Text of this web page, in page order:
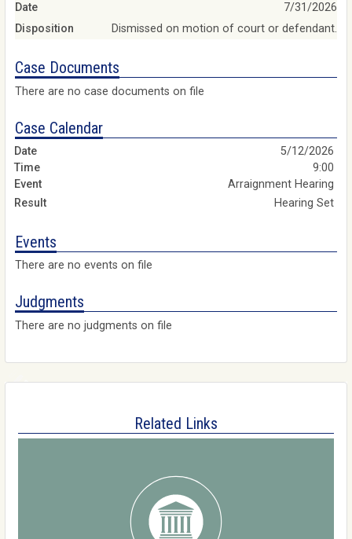
Date
7/31/2026
Disposition
Dismissed on motion of court or defendant.
Case Documents
There are no case documents on file
Case Calendar
5/12/2026
9:00
Arraignment Hearing
Hearing Set
Events
There are no events on file
Judgments
There are no judgments on file
Related Links